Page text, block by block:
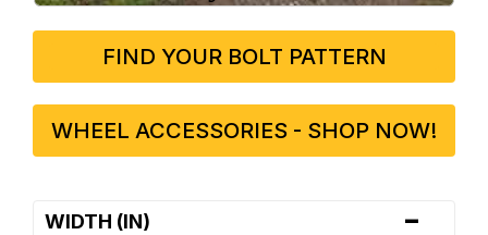
FIND YOUR BOLT PATTERN
WHEEL ACCESSORIES - SHOP NOW!
WIDTH (IN) -